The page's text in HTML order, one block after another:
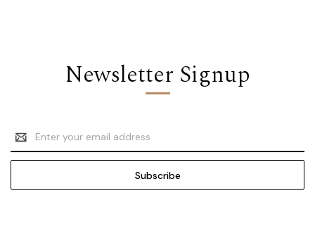
Newsletter Signup
Email
Address